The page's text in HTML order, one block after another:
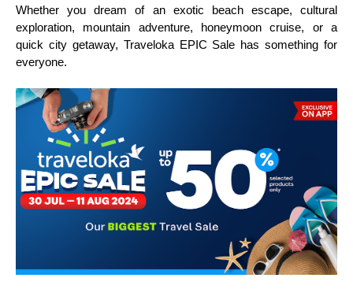
Whether you dream of an exotic beach escape, cultural
exploration, mountain adventure, honeymoon cruise, or a
quick city getaway, Traveloka EPIC Sale has something for
everyone.